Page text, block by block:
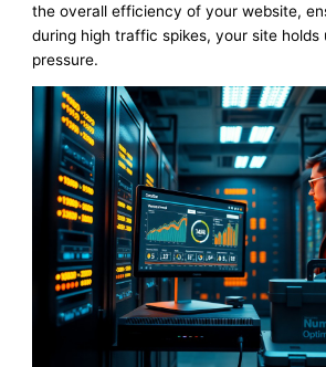
the overall efficiency of your website,
during high traffic spikes, your site holds
pressure.